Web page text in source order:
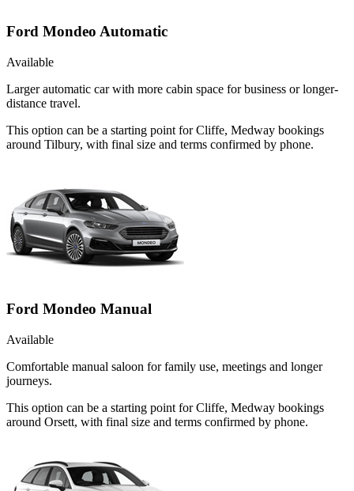
Ford Mondeo Automatic
Available
Larger automatic car with more cabin space for business or longer-
distance travel.
This option can be a starting point for Cliffe, Medway bookings
around Tilbury, with final size and terms confirmed by phone.
Ford Mondeo Manual
Available
Comfortable manual saloon for family use, meetings and longer
journeys.
This option can be a starting point for Cliffe, Medway bookings
around Orsett, with final size and terms confirmed by phone.